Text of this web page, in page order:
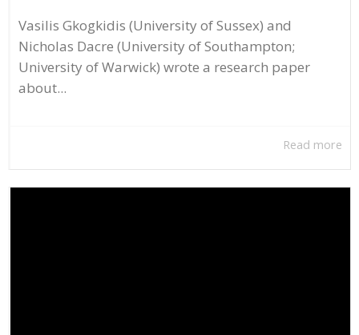
Vasilis Gkogkidis (University of Sussex) and
Nicholas Dacre (University of Southampton;
University of Warwick) wrote a research paper
about...
Read more